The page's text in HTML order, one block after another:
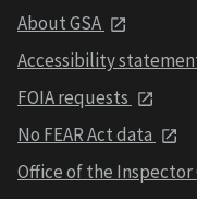
About GSA
Accessibility
FOIA requests
No FEAR Act data
Office of the Inspector